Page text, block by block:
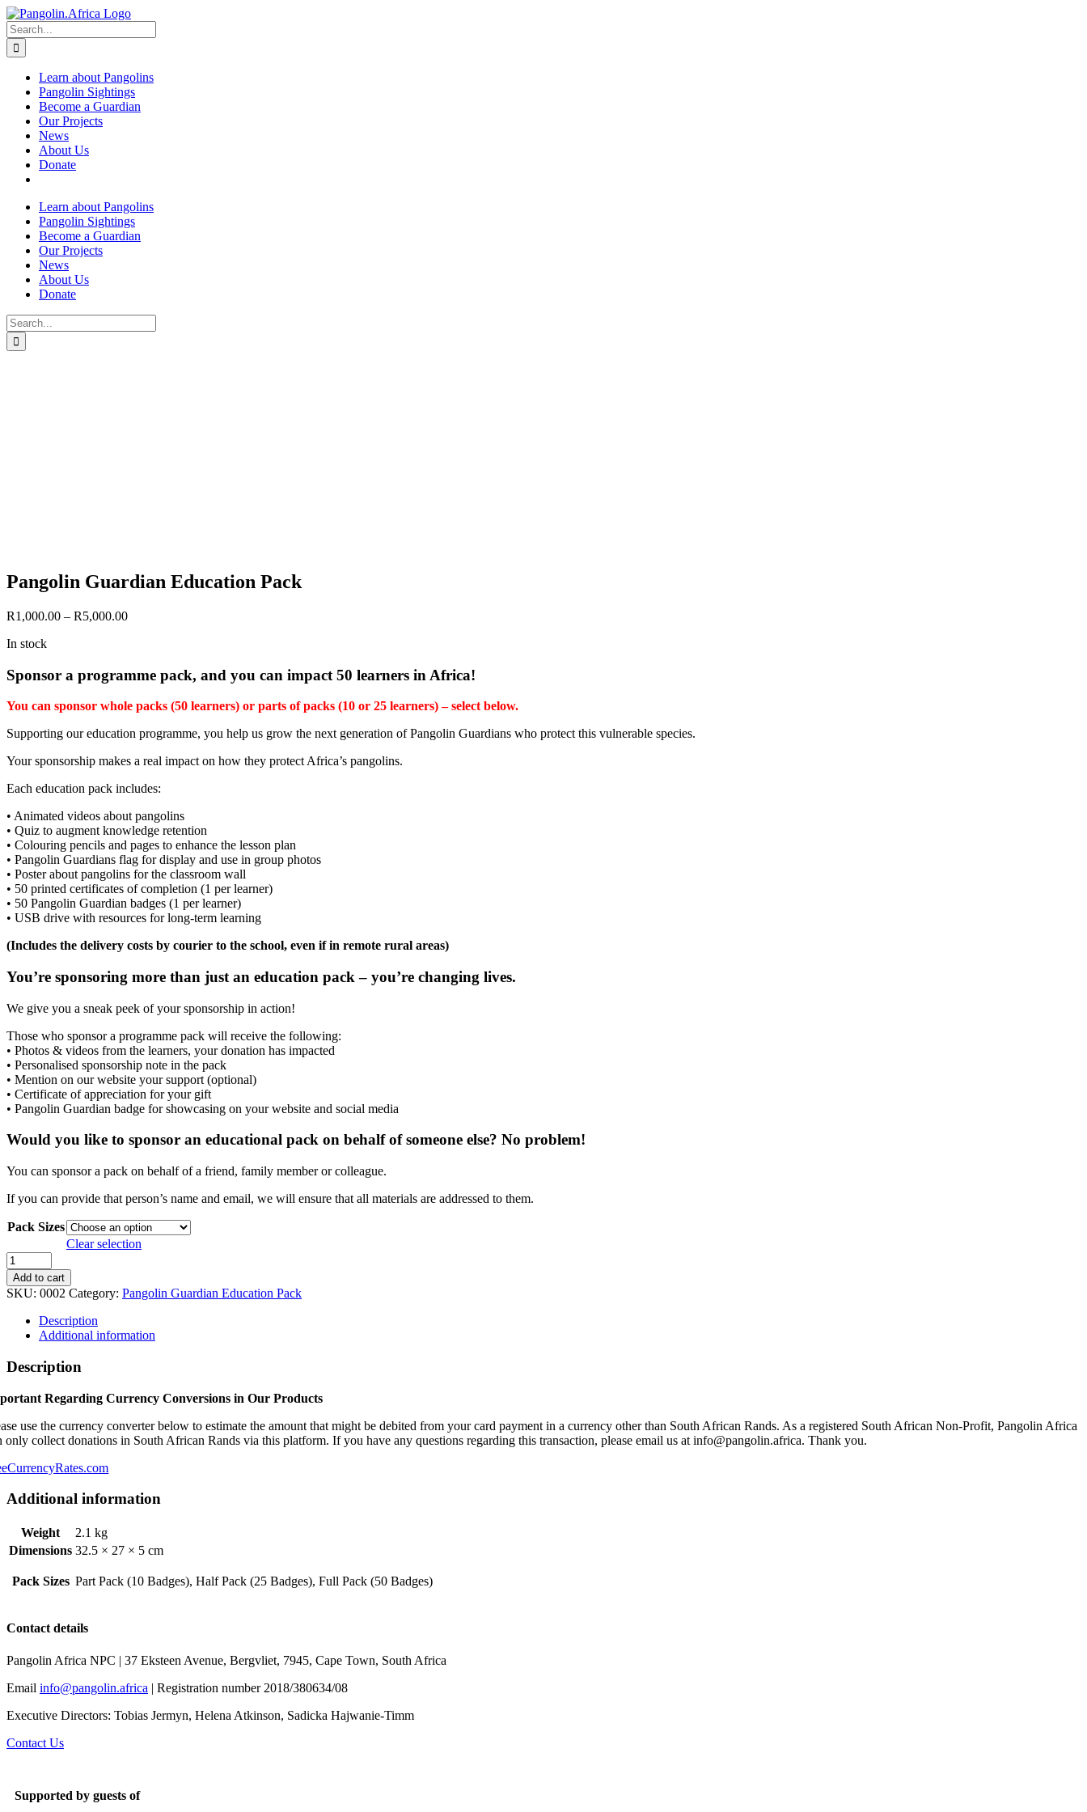
Skip
to
content
Search
for:
Learn about Pangolins
Pangolin Sightings
Become a Guardian
Our Projects
News
About Us
Donate
Learn about Pangolins
Pangolin Sightings
Become a Guardian
Our Projects
News
About Us
Donate
Search
for:
Pangolin Guardian Education Pack
R1,000.00 – R5,000.00Price
R5,000.00
In stock
Sponsor a programme pack, and you can impact 50 learners in Africa!
You can sponsor whole packs (50 learners) or parts of packs (10 or 25 learners) – select below.
Supporting our education programme, you help us grow the next generation of Pangolin Guardians who protect this vulnerable species.
Your sponsorship makes a real impact on how they protect Africa’s pangolins.
Each education pack includes:
• Animated videos about pangolins
• Quiz to augment knowledge retention
• Colouring pencils and pages to enhance the lesson plan
• Pangolin Guardians flag for display and use in group photos
• Poster about pangolins for the classroom wall
• 50 printed certificates of completion (1 per learner)
• 50 Pangolin Guardian badges (1 per learner)
• USB drive with resources for long-term learning
(Includes the delivery costs by courier to the school, even if in remote rural areas)
You’re sponsoring more than just an education pack – you’re changing lives.
We give you a sneak peek of your sponsorship in action!
Those who sponsor a programme pack will receive the following:
• Photos & videos from the learners, your donation has impacted
• Personalised sponsorship note in the pack
• Mention on our website your support (optional)
• Certificate of appreciation for your gift
• Pangolin Guardian badge for showcasing on your website and social media
Would you like to sponsor an educational pack on behalf of someone else? No problem!
You can sponsor a pack on behalf of a friend, family member or colleague.
If you can provide that person’s name and email, we will ensure that all materials are addressed to them.
Pack Sizes
Clear selection
Pangolin
Guardian
Education
Pack
quantity
Add to cart
SKU: 0002 Category: Pangolin Guardian Education Pack
Description
Additional information
Description
Regarding Currency Conversions in Our Products
use the currency converter below to estimate the amount that might be debited from your card payment in a currency other than South African Rands. As a registered South African Non-Profit, Pangolin Africa
only collect donations in South African Rands via this platform. If you have any questions regarding this transaction, please email us atinfo@pangolin.africa. Thank you.
Additional information
Weight
2.1 kg
Dimensions 32.5 × 27 × 5 cm
Pack Sizes Part Pack (10 Badges), Half Pack (25 Badges), Full Pack (50 Badges)
Contact details
Pangolin Africa NPC | 37 Eksteen Avenue, Bergvliet, 7945, Cape Town, South Africa
Email info@pangolin.africa | Registration number 2018/380634/08
Executive Directors: Tobias Jermyn, Helena Atkinson, Sadicka Hajwanie-Timm
Contact Us
Supported by guests of